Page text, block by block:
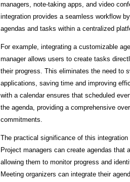
managers, note-taking apps, and video
integration provides a seamless workflow
agendas and tasks within a centralized
For example, integrating a customizable
manager allows users to create tasks
their progress. This eliminates the need to
applications, saving time and improving
with a calendar ensures that scheduled
the agenda, providing a comprehensive
commitments.
The practical significance of this
Project managers can create agendas that
allowing them to monitor progress and
Meeting organizers can integrate their